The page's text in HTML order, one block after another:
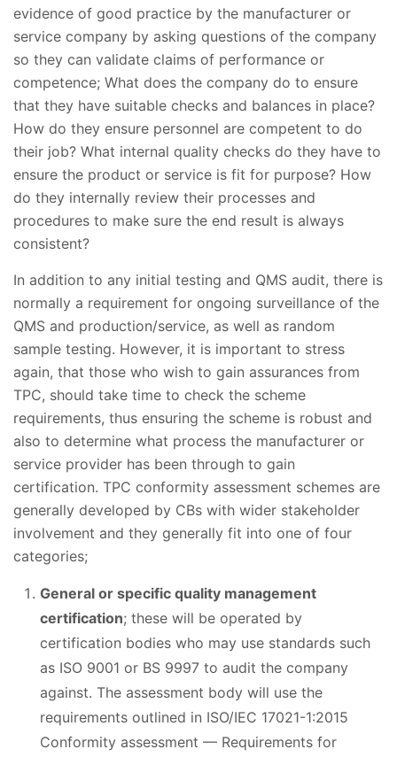
evidence of good practice by the manufacturer or
service company by asking questions of the company
so they can validate claims of performance or
competence; What does the company do to ensure
that they have suitable checks and balances in place?
How do they ensure personnel are competent to do
their job? What internal quality checks do they have to
ensure the product or service is fit for purpose? How
do they internally review their processes and
procedures to make sure the end result is always
consistent?
In addition to any initial testing and QMS audit, there is
normally a requirement for ongoing surveillance of the
QMS and production/service, as well as random
sample testing. However, it is important to stress
again, that those who wish to gain assurances from
TPC, should take time to check the scheme
requirements, thus ensuring the scheme is robust and
also to determine what process the manufacturer or
service provider has been through to gain
certification. TPC conformity assessment schemes are
generally developed by CBs with wider stakeholder
involvement and they generally fit into one of four
categories;
General or specific quality management
certification; these will be operated by
certification bodies who may use standards such
as ISO 9001 or BS 9997 to audit the company
against. The assessment body will use the
requirements outlined in ISO/IEC 17021-1:2015
Conformity assessment — Requirements for